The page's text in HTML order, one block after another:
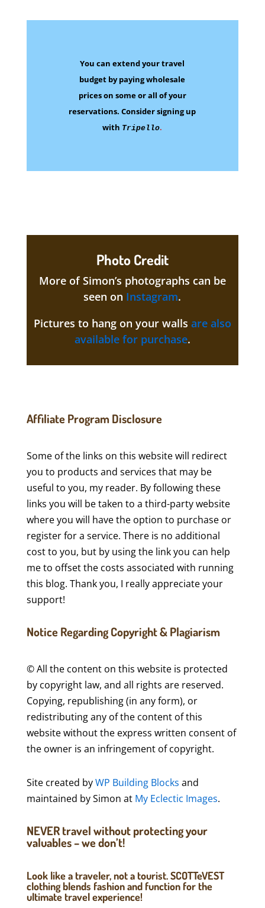
You can extend your travel
budget by paying wholesale
prices on someor all of your
reservations. Consider signing up
with Tripello.
Photo Credit
More of Simon’s photographs can be
seen on Instagram.
Pictures to hang on your walls are also
available for purchase.
Affiliate Program Disclosure
Some of the links on this website will redirect
you to products and services that may be
useful to you, my reader. By following these
links you will be taken to a third-party website
where you will have the option to purchase or
register for a service. There is no additional
cost to you, but by using the link you can help
me to offset the costs associated with running
this blog. Thank you, I really appreciate your
support!
Notice Regarding Copyright & Plagiarism
© All the content on this website is protected
by copyright law, and all rights are reserved.
Copying, republishing (in any form), or
redistributing any of the content of this
website without the express written consent of
the owner is an infringement of copyright.
Site created byWP Building Blocks and
maintained by Simon at My Eclectic Images.
NEVER travel without protecting your
valuables – we don’t!
Look like a traveler, not a tourist. SCOTTeVEST
clothing blends fashion and function for the
ultimate travel experience!